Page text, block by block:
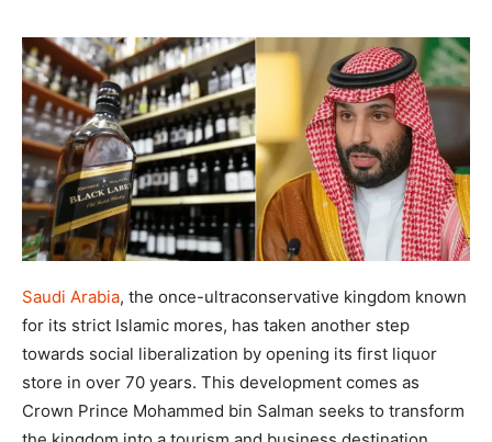
Saudi Arabia, the once-ultraconservative kingdom known
for its strict Islamic mores, has taken another step
towards social liberalization by opening its first liquor
store in over 70 years. This development comes as
Crown Prince Mohammed bin Salman seeks to transform